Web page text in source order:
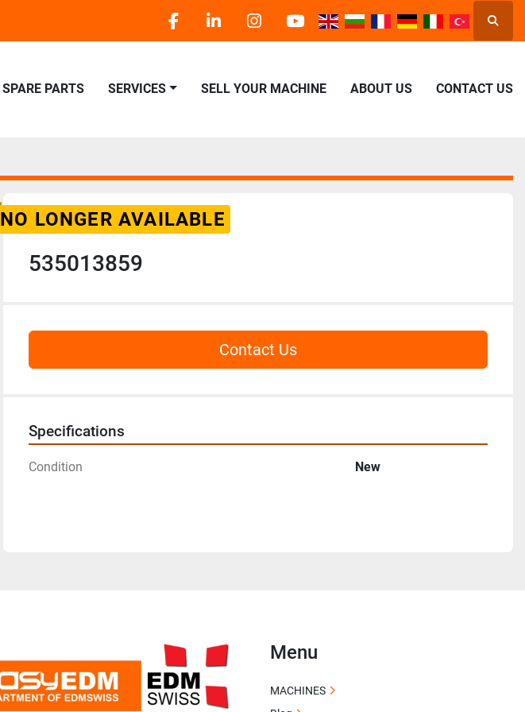
facebooklinkedininstagram
youtube
SPARE PARTS SERVICES SELL YOUR MACHINE ABOUT US CONTACT US
NO LONGER AVAILABLE
535013859
Contact Us
Specifications
Condition New
Menu
MACHINES